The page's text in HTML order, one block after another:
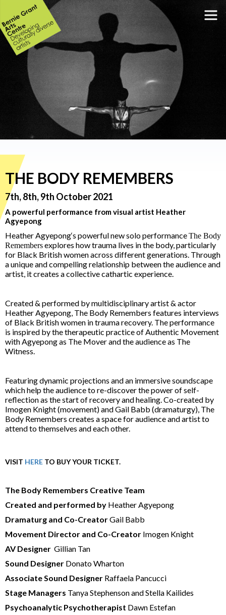
THE BODY REMEMBERS
7th, 8th, 9th October 2021
A powerful performance from visual artist Heather
Agyepong
Heather Agyepong‘s powerful new solo performanceThe Body
Remembersexplores how trauma lives in the body, particularly
for Black British women across different generations. Through
a unique and compelling relationship between the audience and
artist, it creates a collective cathartic experience.
Created & performed by multidisciplinary artist & actor
Heather Agyepong, The Body Remembers features interviews
of Black British women in trauma recovery. The performance
is inspired by the therapeutic practice of Authentic Movement
with Agyepong as The Mover and the audience as The
Witness.
Featuring dynamic projections and an immersive soundscape
which help the audience to re-discover the power of self-
reflection as the start of recovery and healing. Co-created by
Imogen Knight(movement) andGail Babb (dramaturgy), The
Body Remembers creates a space for audience and artist to
attend to themselves and each other.
VISIT HERE TO BUY YOUR TICKET.
The Body Remembers Creative Team
Created and performed by Heather Agyepong
Dramaturg and Co-CreatorGail Babb
Movement Director and Co-Creator Imogen Knight
AV Designer Gillian Tan
Sound Designer Donato Wharton
Associate Sound Designer Raffaela Pancucci
Stage Managers Tanya Stephenson and Stella Kailides
Psychoanalytic Psychotherapist Dawn Estefan